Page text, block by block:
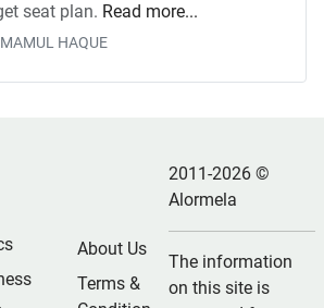
seat plan. Read more...
HAQUE
About Us
Terms &
2011-2026 ©
Alormela
The information
on this site is